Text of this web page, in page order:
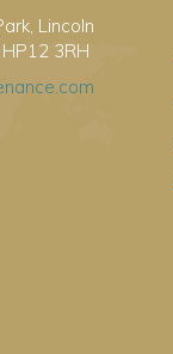
Lincoln
3RH